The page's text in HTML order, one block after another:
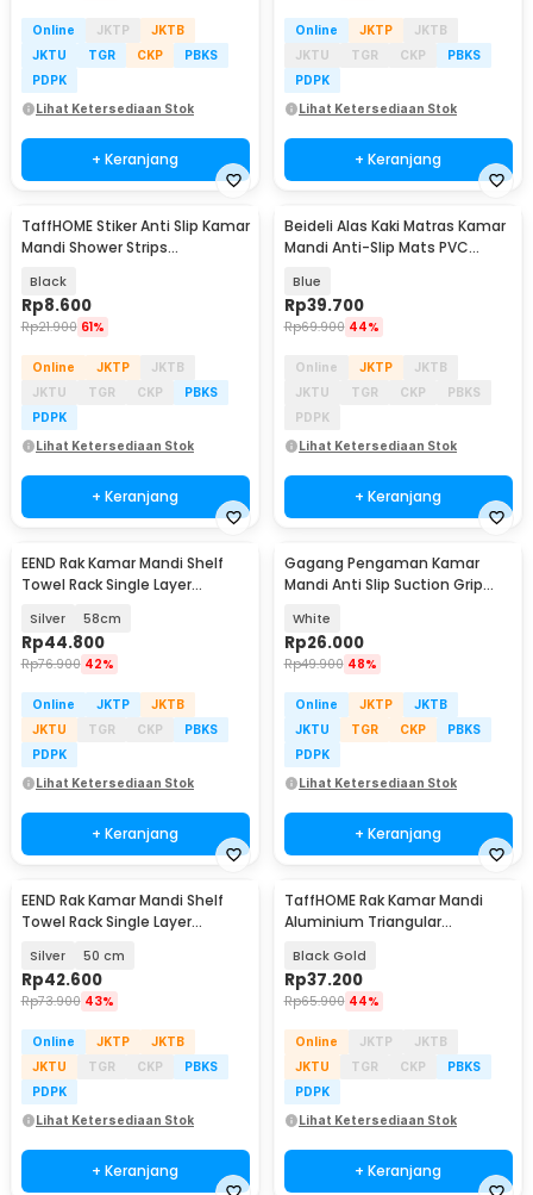
Online JKTP
JKTB
JKTU
TGR CKP
PBKS
PDPK
Lihat Ketersediaan Stok
+ Keranjang
Online JKTP
JKTB
JKTU
TGR CKP
PBKS
PDPK
Lihat Ketersediaan Stok
+ Keranjang
TaffHOME Stiker Anti Slip Kamar
Mandi Shower Strips
Black
Rp8.600
Rp21.900 61%
Online JKTP
JKTB
JKTU
TGR CKP
PBKS
PDPK
Lihat Ketersediaan Stok
+ Keranjang
Beideli Alas Kaki Matras Kamar
Mandi Anti-Slip Mats PVC
Blue
Rp39.700
Rp69.900 44%
Online JKTP
JKTB
JKTU
TGR CKP
PBKS
PDPK
Lihat Ketersediaan Stok
+ Keranjang
EEND Rak Kamar Mandi Shelf
Towel Rack Single Layer
Silver 58cm
Rp44.800
Rp76.900 42%
Online JKTP
JKTB
JKTU
TGR CKP
PBKS
PDPK
Lihat Ketersediaan Stok
+ Keranjang
Gagang Pengaman Kamar
Mandi Anti Slip Suction Grip
White
Rp26.000
Rp49.900 48%
Online JKTP
JKTB
JKTU
TGR CKP
PBKS
PDPK
Lihat Ketersediaan Stok
+ Keranjang
EEND Rak Kamar Mandi Shelf
Towel Rack Single Layer
Silver 50 cm
Rp42.600
Rp73.900 43%
Online JKTP
JKTB
JKTU
TGR CKP
PBKS
PDPK
Lihat Ketersediaan Stok
+ Keranjang
TaffHOME Rak Kamar Mandi
Aluminium Triangular
Black Gold
Rp37.200
Rp65.900 44%
Online JKTP
JKTB
JKTU
TGR CKP
PBKS
PDPK
Lihat Ketersediaan Stok
+ Keranjang